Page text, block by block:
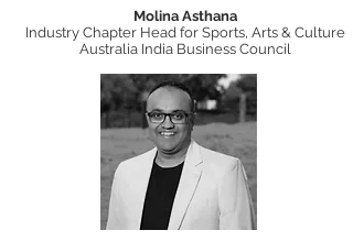
Molina Asthana
Industry Chapter Head for Sports, Arts & Culture
Australia India Business Council